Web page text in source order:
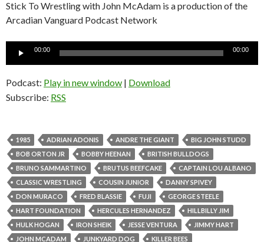
Stick To Wrestling with John McAdam is a production of the
Arcadian Vanguard Podcast Network
00:00 00:00
Podcast: Play in new window | Download
Subscribe: RSS
1985 ADRIAN ADONIS ANDRE THE GIANT
BIG JOHN STUDD
BOB ORTON JR
BOBBY HEENAN
BRITISH BULLDOGS
BRUNO SAMMARTINO
BRUTUS BEEFCAKE
CAPTAIN LOU ALBANO
CLASSIC WRESTLING
COUSIN JUNIOR
DANNY SPIVEY
DON MURACO
FRED BLASSIE FUJI
GEORGE STEELE
HART FOUNDATION
HERCULES HERNANDEZ
HILLBILLY JIM
HULK HOGAN
IRON SHEIK JESSE VENTURA
JIMMY HART
JOHN MCADAM
JUNKYARD DOG KILLER BEES